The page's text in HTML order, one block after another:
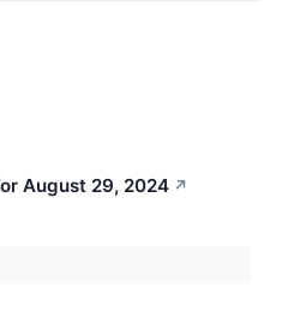
August 29, 2024 ↗